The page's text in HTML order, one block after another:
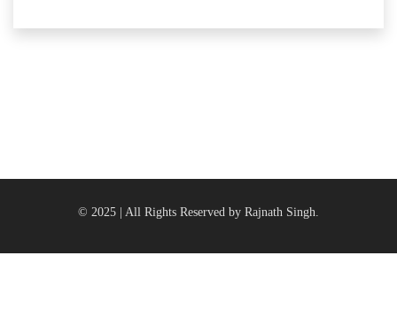
© 2025 | All Rights Reserved by Rajnath Singh.